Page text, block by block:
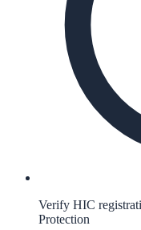
Verify HIC
Protection